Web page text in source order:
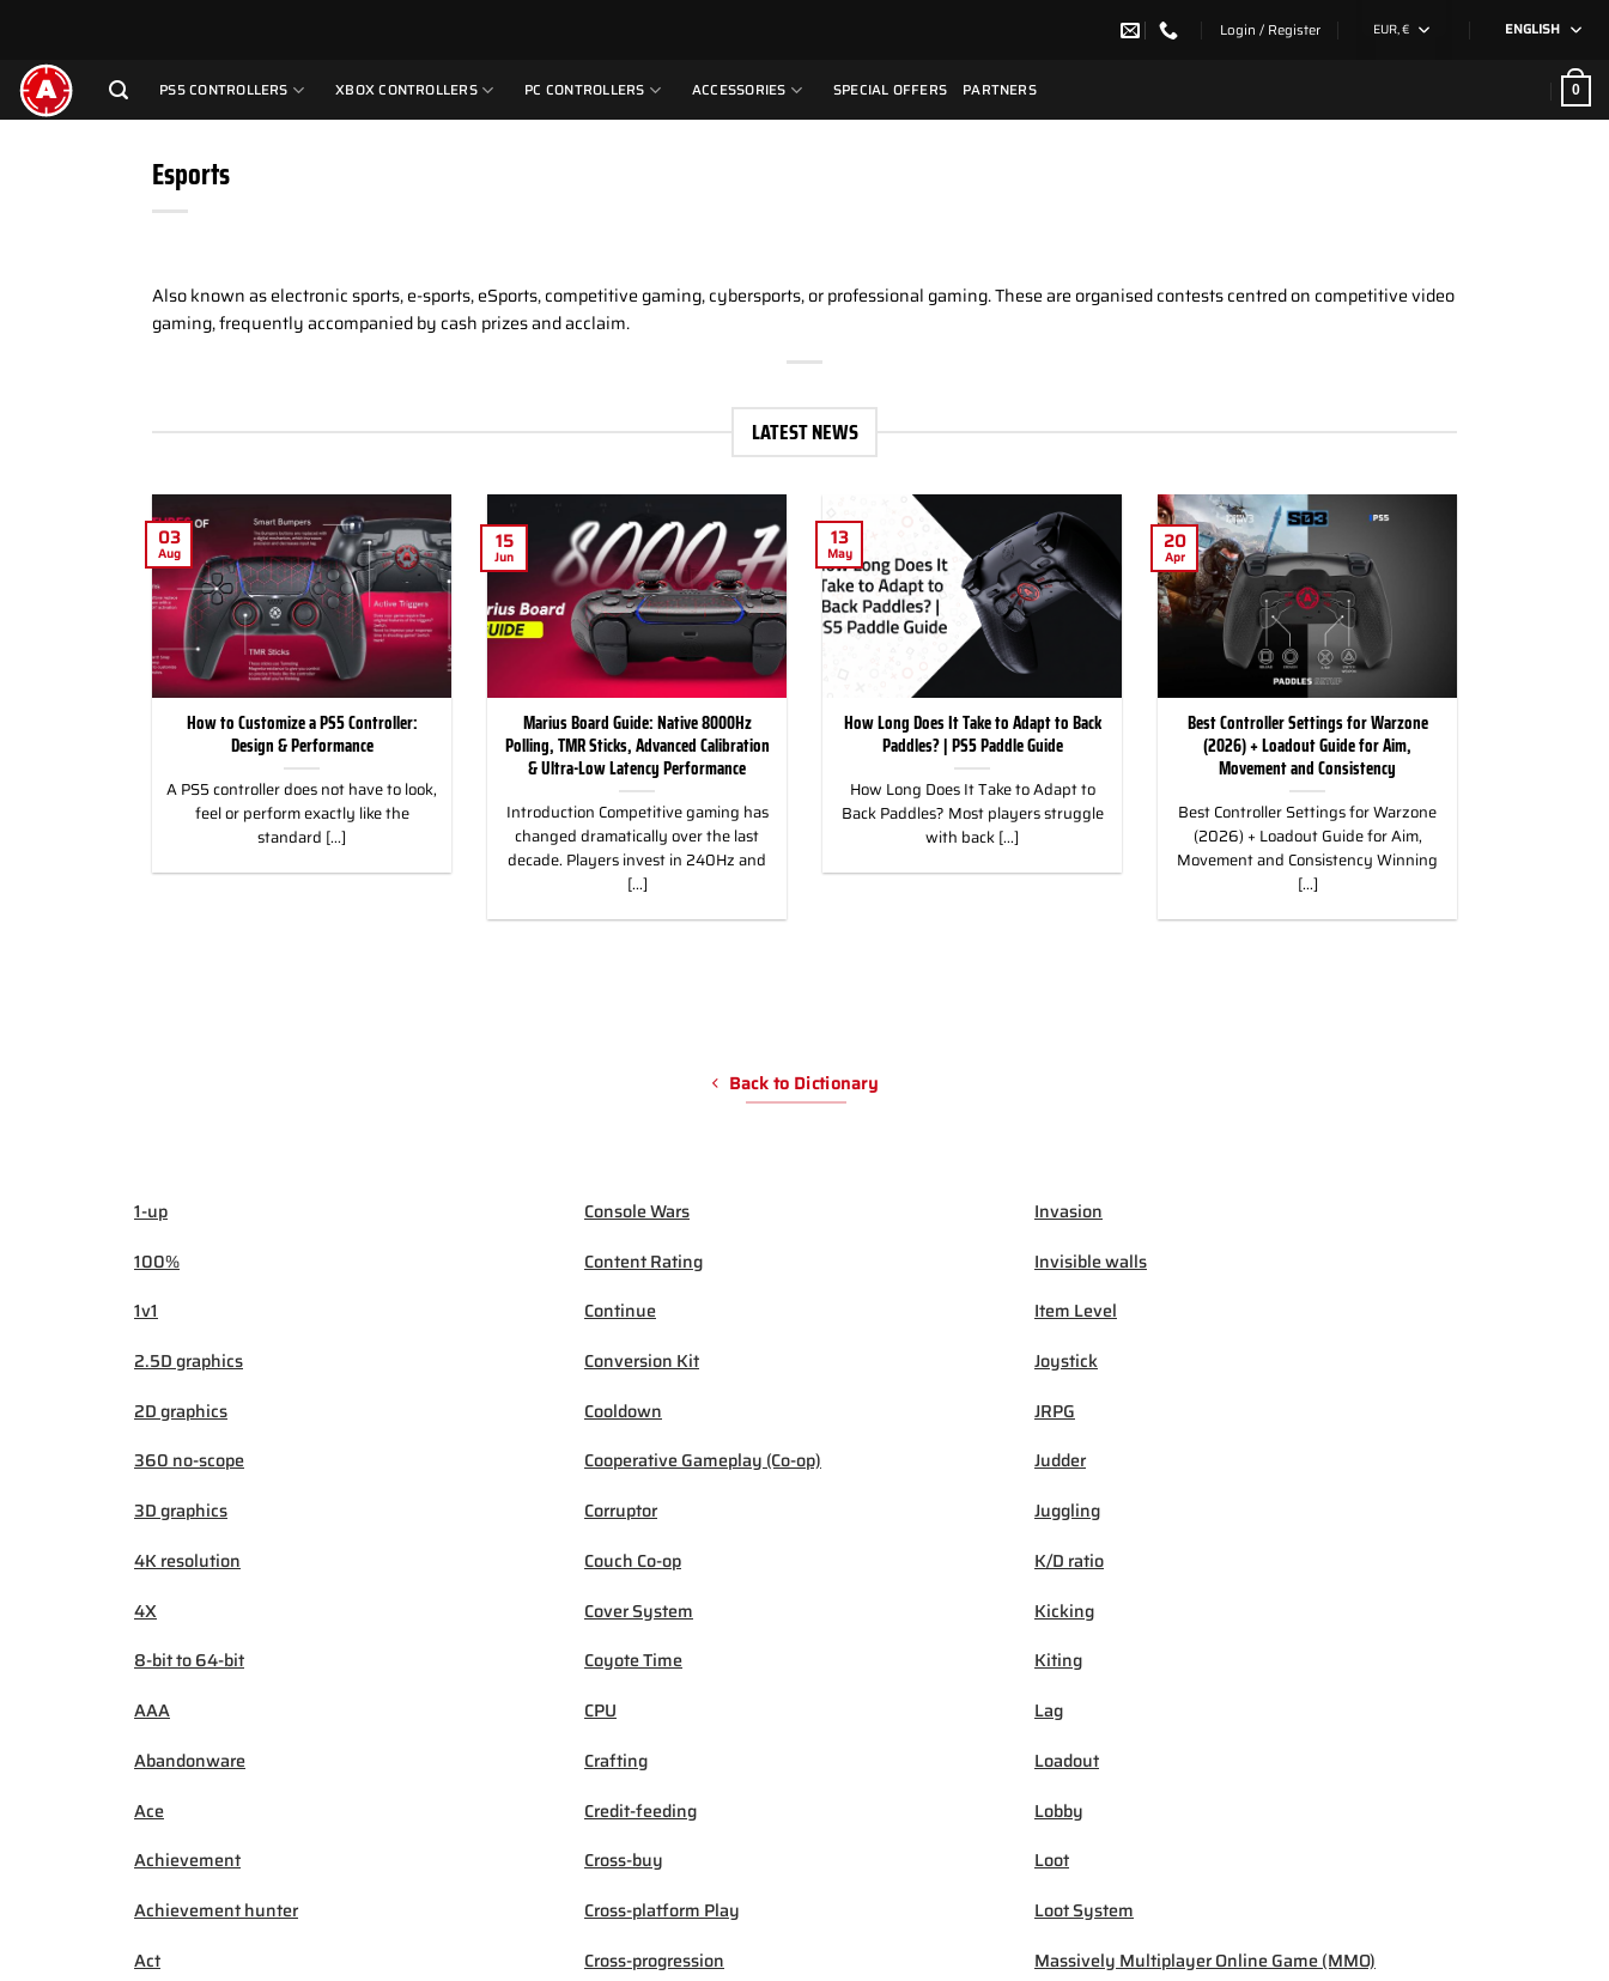
content
Login / Register EUR, € ENGLISH
PS5 CONTROLLERS XBOX CONTROLLERS PC CONTROLLERS ACCESSORIES SPECIAL OFFERS PARTNERS 0
Esports
Also known as electronic sports, e-sports, eSports, competitive gaming, cybersports, or professional gaming. These are organised contests centred on competitive video
gaming, frequently accompanied by cash prizes and acclaim.
LATEST NEWS
How to Customize a PS5 Controller:
Design & Performance
A PS5 controller does not have to look,
feel or perform exactly like the
standard [...]
03
Aug
Marius Board Guide: Native 8000Hz
Polling, TMR Sticks, Advanced Calibration
& Ultra-Low Latency Performance
Introduction Competitive gaming has
changed dramatically over the last
decade. Players invest in 240Hz and
[...]
15
Jun
How Long Does It Take to Adapt to Back
Paddles? | PS5 Paddle Guide
How Long Does It Take to Adapt to
Back Paddles? Most players struggle
with back [...]
13
May
Best Controller Settings for Warzone
(2026) + Loadout Guide for Aim,
Movement and Consistency
Best Controller Settings for Warzone
(2026) + Loadout Guide for Aim,
Movement and Consistency Winning
[...]
20
Apr
Back to Dictionary
1-up
100%
1v1
2.5D graphics
2D graphics
360 no-scope
3D graphics
4K resolution
4X
8-bit to 64-bit
AAA
Abandonware
Ace
Achievement
Achievement hunter
Act
Console Wars
Content Rating
Continue
Conversion Kit
Cooldown
Cooperative Gameplay (Co-op)
Corruptor
Couch Co-op
Cover System
Coyote Time
CPU
Crafting
Credit-feeding
Cross-buy
Cross-platform Play
Cross-progression
Invasion
Invisible walls
Item Level
Joystick
JRPG
Judder
Juggling
K/D ratio
Kicking
Kiting
Lag
Loadout
Lobby
Loot
Loot System
Massively Multiplayer Online Game (MMO)